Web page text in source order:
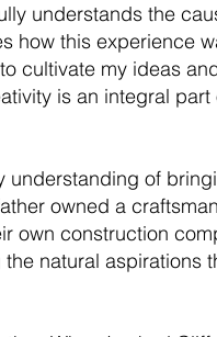
understands the
how this experience
cultivate my ideas
is an integral part
understanding of
owned a
own construction
natural aspirations